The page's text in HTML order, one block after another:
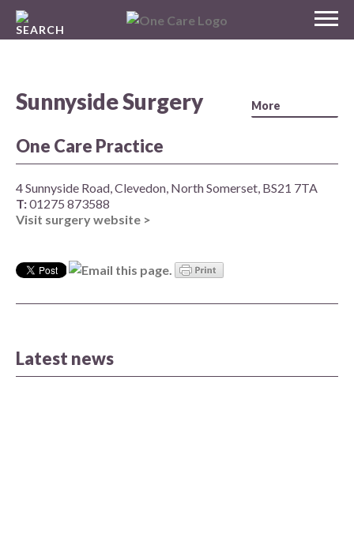
MENU
Skip
Sunnyside Surgery
One Care Practice
4 Sunnyside Road, Clevedon, North Somerset, BS21 7TA
T:01275 873588
Visit surgery website >
Latest news